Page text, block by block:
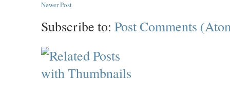
Newer Post
Subscribe to: Post Comments